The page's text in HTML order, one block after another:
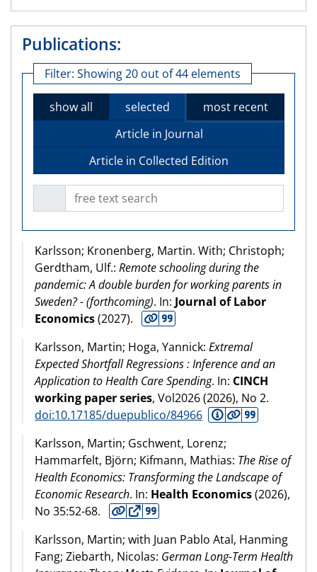
Publications:
Filter: Showing 20 out of 44 elements
show all selected
most recent
Article in Journal
Article in Collected Edition
free text search
Karlsson; Kronenberg, Martin. With; Christoph;
Gerdtham, Ulf.: Remote schooling during the
pandemic: A double burden for working parents in
Sweden? - (forthcoming). In: Journal of Labor
Economics(2027).
Karlsson, Martin; Hoga, Yannick: Extremal
Expected Shortfall Regressions : Inference and an
Application to Health Care Spending. In: CINCH
working paper series, Vol2026 (2026), No 2.
doi:10.17185/duepublico/84966
Karlsson, Martin; Gschwent, Lorenz;
Hammarfelt, Björn; Kifmann, Mathias: The Rise of
Health Economics: Transforming the Landscape of
Economic Research. In: Health Economics(2026),
No 35:52-68.
Karlsson, Martin; with Juan Pablo Atal, Hanming
Fang; Ziebarth, Nicolas: German Long-Term Health